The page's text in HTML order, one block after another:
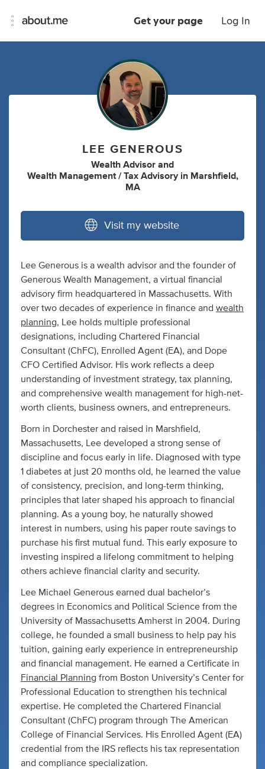
Get your page Log In
LEE GENEROUS
Wealth Advisor and
Wealth Management / Tax Advisory in Marshfield,
MA
Visit my website
Lee Generous is a wealth advisor and the founder of
Generous Wealth Management, a virtual financial
advisory firm headquartered in Massachusetts. With
over two decades of experience in finance and wealth
planning, Lee holds multiple professional
designations, including Chartered Financial
Consultant (ChFC), Enrolled Agent (EA), and Dope
CFO Certified Advisor. His work reflects a deep
understanding of investment strategy, tax planning,
and comprehensive wealth management for high-net-
worth clients, business owners, and entrepreneurs.
Born in Dorchester and raised in Marshfield,
Massachusetts, Lee developed a strong sense of
discipline and focus early in life. Diagnosed with type
1 diabetes at just 20 months old, he learned the value
of consistency, precision, and long-term thinking,
principles that later shaped his approach to financial
planning. As a young boy, he naturally showed
interest in numbers, using his paper route savings to
purchase his first mutual fund. This early exposure to
investing inspired a lifelong commitment to helping
others achieve financial clarity and security.
Lee Michael Generous earned dual bachelor’s
degrees in Economics and Political Science from the
University of Massachusetts Amherst in 2004. During
college, he founded a small business to help pay his
tuition, gaining early experience in entrepreneurship
and financial management. He earned a Certificate in
Financial Planning from Boston University’s Center for
Professional Education to strengthen his technical
expertise. He completed the Chartered Financial
Consultant (ChFC) program through The American
College of Financial Services. His Enrolled Agent (EA)
credential from the IRS reflects his tax representation
and compliance specialization.